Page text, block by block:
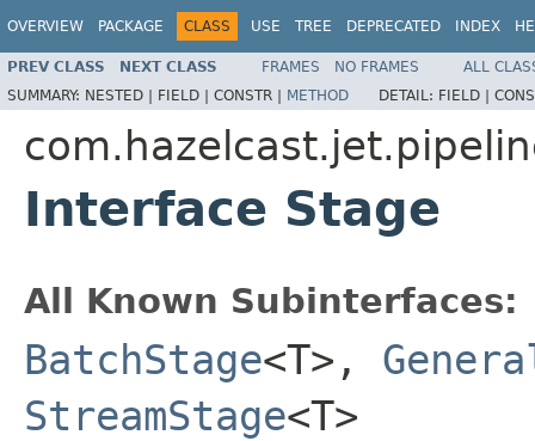
OVERVIEW PACKAGE CLASS USE TREE DEPRECATED INDEX
PREV CLASS NEXT CLASS FRAMES NO FRAMES
ALL
SUMMARY: NESTED | FIELD | CONSTR | METHOD DETAIL: FIELD |
Interface Stage
All Known Subinterfaces:
BatchStage<T>,
StreamStage<T>